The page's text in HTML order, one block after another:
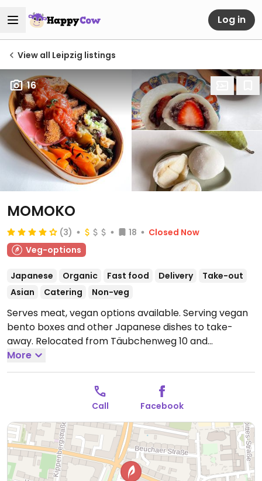
Log in
View all Leipzig listings
16
MOMOKO
(3) 18
Closed Now
Veg-options
Japanese Organic Fast food Delivery
Take-out
Asian
Catering Non-veg
Serves meat, vegan options available. Serving vegan
bento boxes and other Japanese dishes to take-
away. Relocated from Täubchenweg 10 and
previously called Ponpoco.
22:00, Fri-Sun 17:00-22:00.Closed Mon-Fri.
More
Call Facebook